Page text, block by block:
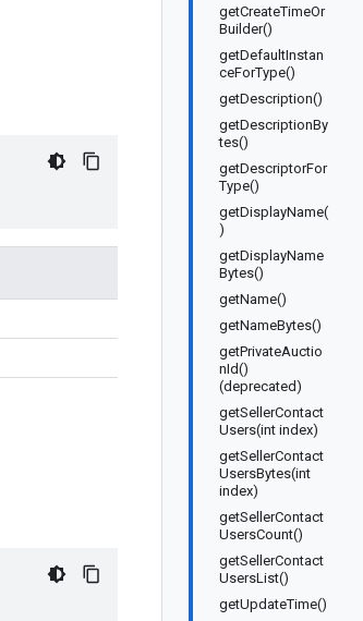
getCreateTimeOr
Builder()
getDefaultInstan
ceForType()
getDescription()
getDescriptionBy
tes()
getDescriptorFor
Type()
getDisplayName(
)
getDisplayName
Bytes()
getName()
getNameBytes()
getPrivateAuctio
nId()
(deprecated)
getSellerContact
Users(int index)
getSellerContact
UsersBytes(int
index)
getSellerContact
UsersCount()
getSellerContact
UsersList()
getUpdateTime()